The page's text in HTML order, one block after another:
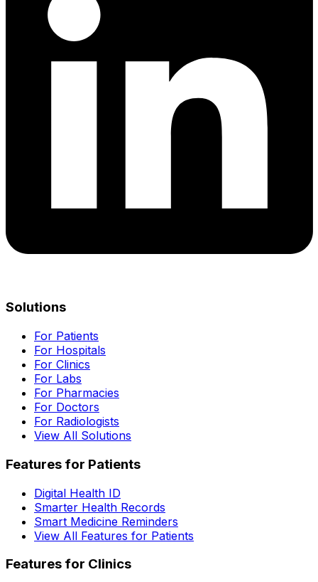
Solutions
For Patients
For Hospitals
For Clinics
For Labs
For Pharmacies
For Doctors
For Radiologists
View All Solutions
Features for Patients
Digital Health ID
Smarter Health Records
Smart Medicine Reminders
View All Features for Patients
Features for Clinics